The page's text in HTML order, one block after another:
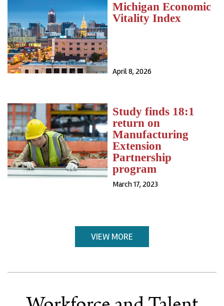
Michigan Economic
Vitality Index
April 8, 2026
Study finds 18:1
return on
Manufacturing
Extension
Partnership
program
March 17, 2023
VIEW MORE